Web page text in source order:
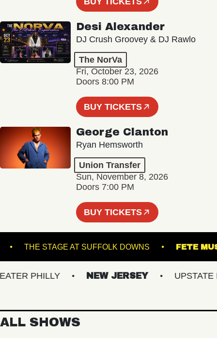
Desi Alexander
DJ Crush Groovey & DJ Rawlo
The NorVa
Fri, October 23, 2026
Doors 8:00 PM
BUY TICKETS
George Clanton
Ryan Hemsworth
Union Transfer
Sun, November 8, 2026
Doors 7:00 PM
BUY TICKETS
THE STAGE AT SUFFOLK DOWNS
PHILLY NEW JERSEY UPSTATE NY
ALL SHOWS